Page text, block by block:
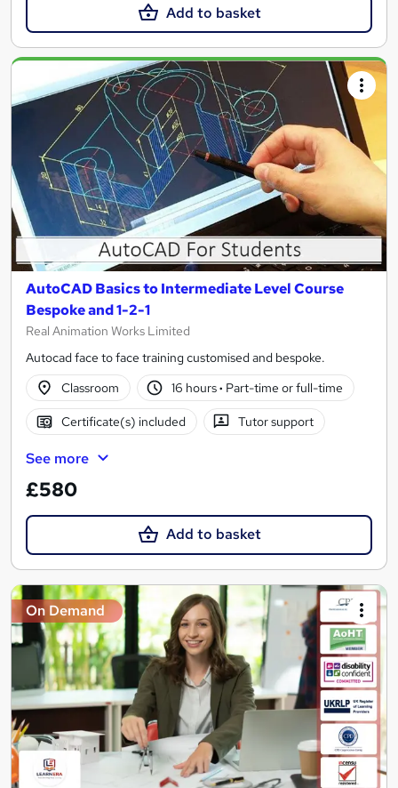
Add to basket
AutoCAD Basics to Intermediate Level Course
Bespoke and 1-2-1
Real Animation Works Limited
Autocad face to face training customised and bespoke.
Classroom
16 hours· Part-time or full-time
Certificate(s) included Tutor support
See more
£580
Add to basket
On Demand